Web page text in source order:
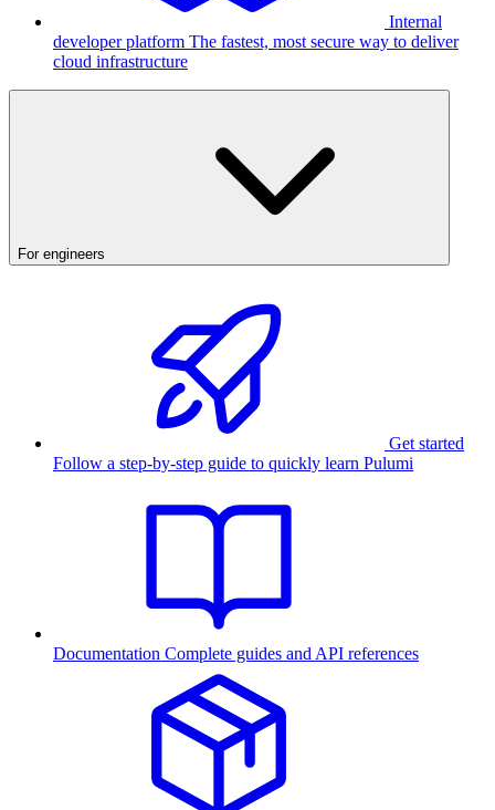
Internal
developer platform The fastest, most secure way to deliver
cloud infrastructure
For engineers
Get started
Follow a step-by-step guide to quickly learn Pulumi
Documentation Complete guides and API references